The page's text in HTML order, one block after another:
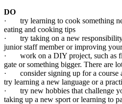
DO
· try learning to cook something
eating and cooking tips
· try taking on a new responsibility
junior staff member or improving
· work on a DIY project, such as
gate or something bigger. There are
· consider signing up for a course
try learning a new language or a
· try new hobbies that challenge
taking up a new sport or learning to